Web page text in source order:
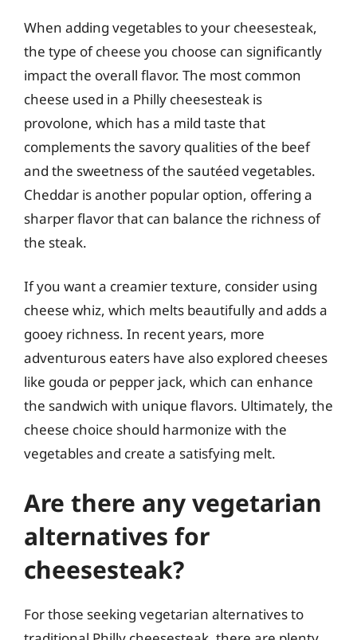
When adding vegetables to your cheesesteak,
the type of cheese you choose can significantly
impact the overall flavor. The most common
cheese used in a Philly cheesesteak is
provolone, which has a mild taste that
complements the savory qualities of the beef
and the sweetness of the sautéed vegetables.
Cheddar is another popular option, offering a
sharper flavor that can balance the richness of
the steak.
If you want a creamier texture, consider using
cheese whiz, which melts beautifully and adds a
gooey richness. In recent years, more
adventurous eaters have also explored cheeses
like gouda or pepper jack, which can enhance
the sandwich with unique flavors. Ultimately, the
cheese choice should harmonize with the
vegetables and create a satisfying melt.
Are there any vegetarian
alternatives for
cheesesteak?
For those seeking vegetarian alternatives to